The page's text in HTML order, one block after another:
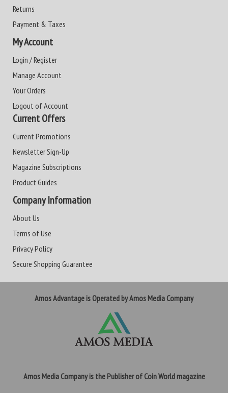
Returns
Payment & Taxes
My Account
Login / Register
Manage Account
Your Orders
Logout of Account
Current Offers
Current Promotions
Newsletter Sign-Up
Magazine Subscriptions
Product Guides
Company Information
About Us
Terms of Use
Privacy Policy
Secure Shopping Guarantee
Amos Advantage is Operated by Amos Media Company
Amos Media Company is the Publisher of Coin World magazine